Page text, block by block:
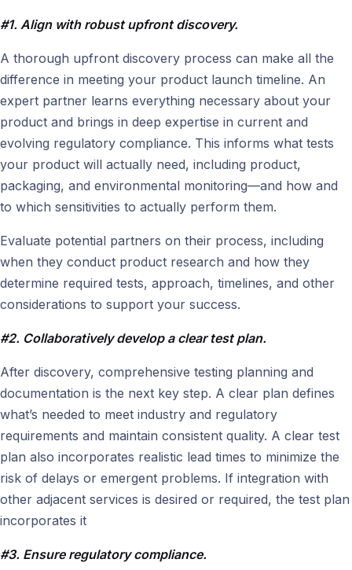
#1. Align with robust upfront discovery.
A thorough upfront discovery process can make all the
difference in meeting your product launch timeline. An
expert partner learns everything necessary about your
product and brings in deep expertise in current and
evolving regulatory compliance. This informs what tests
your product will actually need, including product,
packaging, and environmental monitoring—and how and
to which sensitivities to actually perform them.
Evaluate potential partners on their process, including
when they conduct product research and how they
determine required tests, approach, timelines, and other
considerations to support your success.
#2. Collaboratively develop a clear test plan.
After discovery, comprehensive testing planning and
documentation is the next key step. A clear plan defines
what’s needed to meet industry and regulatory
requirements and maintain consistent quality. A clear test
plan also incorporates realistic lead times to minimize the
risk of delays or emergent problems. If integration with
other adjacent services is desired or required, the test plan
incorporates it
#3. Ensure regulatory compliance.